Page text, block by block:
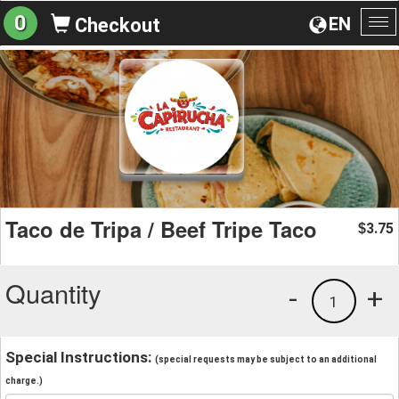
EN
0 Checkout
Taco de Tripa / Beef Tripe Taco $3.75
Quantity +
1
-
Special Instructions: (special requests may be subject to an additional
charge.)